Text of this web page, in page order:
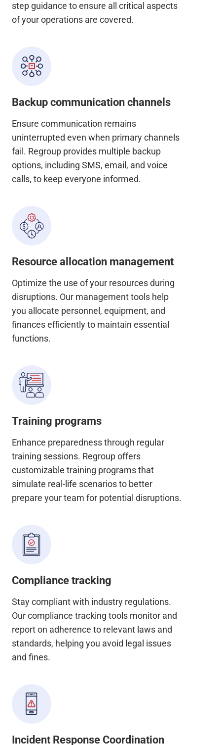
step guidance to ensure all critical aspects
of your operations are covered.
Backup communication channels
Ensure communication remains
uninterrupted even when primary channels
fail. Regroup provides multiple backup
options, including SMS, email, and voice
calls, to keep everyone informed.
Resource allocation management
Optimize the use of your resources during
disruptions. Our management tools help
you allocate personnel, equipment, and
finances efficiently to maintain essential
functions.
Training programs
Enhance preparedness through regular
training sessions. Regroup offers
customizable training programs that
simulate real-life scenarios to better
prepare your team for potential disruptions.
Compliance tracking
Stay compliant with industry regulations.
Our compliance tracking tools monitor and
report on adherence to relevant laws and
standards, helping you avoid legal issues
and fines.
Incident Response Coordination